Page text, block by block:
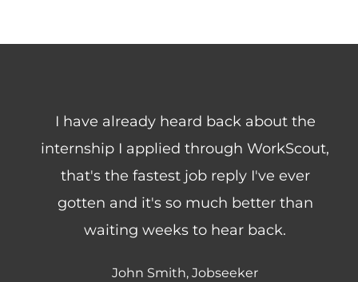
I have already heard back about the
internship I applied through WorkScout,
that's the fastest job reply I've ever
gotten and it's so much better than
waiting weeks to hear back.
John Smith, Jobseeker